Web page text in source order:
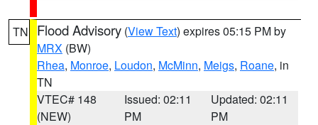
TN Flood Advisory (View Text) expires 05:15 PM by
MRX (BW)
Rhea, Monroe, Loudon, McMinn, Meigs, Roane, in
TN
VTEC# 148
(NEW)
Issued: 02:11
PM
Updated: 02:11
PM